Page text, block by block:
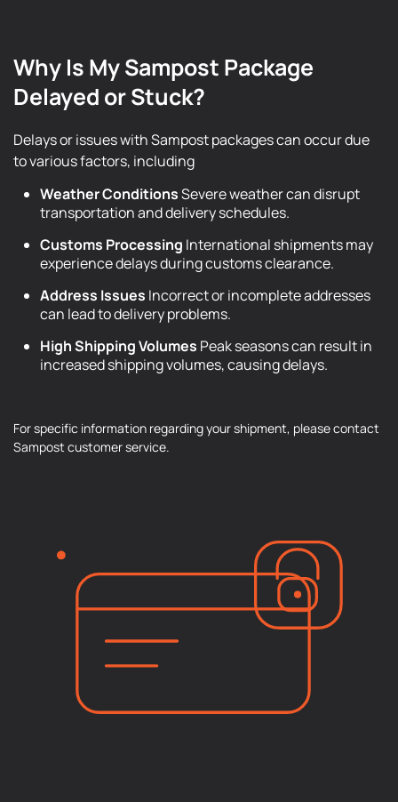
Why Is My Sampost Package
Delayed or Stuck?
Delays or issues with Sampost packages can occur due
to various factors, including
Weather ConditionsSevere weather can disrupt
transportation and delivery schedules.
Customs Processing International shipments may
experience delays during customs clearance.
Address Issues Incorrect or incomplete addresses
can lead to delivery problems.
High Shipping Volumes Peak seasons can result in
increased shipping volumes, causing delays.
For specific information regarding your shipment, please contact
Sampost customer service.